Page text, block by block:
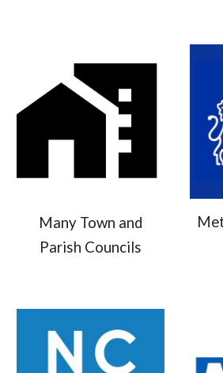
Many Town and
Parish Councils